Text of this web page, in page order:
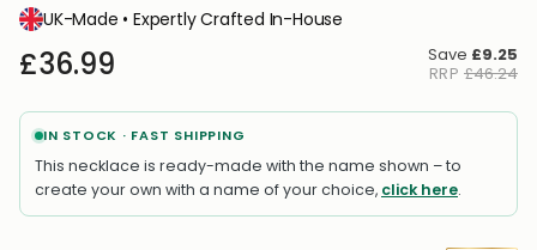
UK-Made • Expertly Crafted In-House
£36.99 Save £9.25
RRP £46.24
IN STOCK · FAST SHIPPING
This necklace is ready-made with the name shown – to
create your own with a name of your choice, click here.